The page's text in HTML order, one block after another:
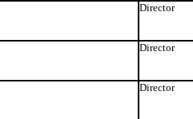
Director
Director
Director